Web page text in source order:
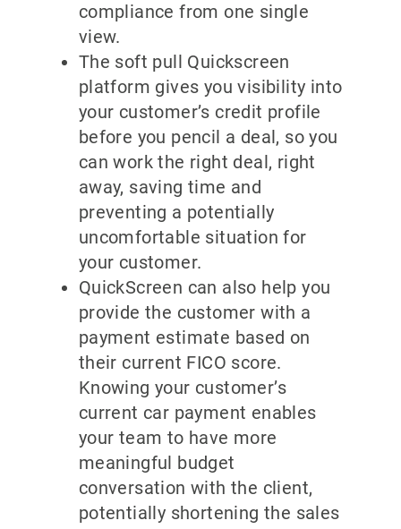
compliance from one single
view.
The soft pull Quickscreen
platform gives you visibility into
your customer’s credit profile
before you pencil a deal, so you
can work the right deal, right
away, saving time and
preventing a potentially
uncomfortable situation for
your customer.
QuickScreen can also help you
provide the customer with a
payment estimate based on
their current FICO score.
Knowing your customer’s
current car payment enables
your team to have more
meaningful budget
conversation with the client,
potentially shortening the sales